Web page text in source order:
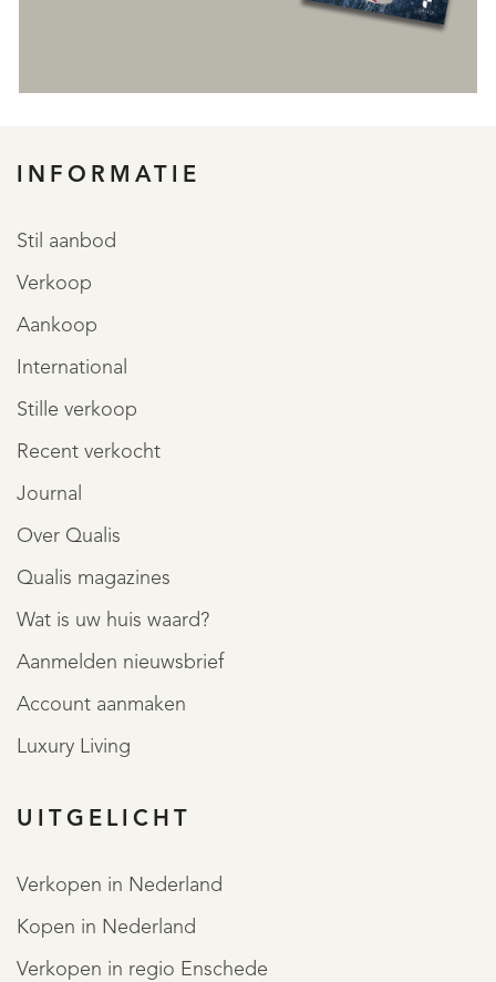
INFORMATIE
Stil aanbod
Verkoop
Aankoop
International
Stille verkoop
Recent verkocht
Journal
Over Qualis
Qualis magazines
Wat is uw huis waard?
Aanmelden nieuwsbrief
Account aanmaken
Luxury Living
UITGELICHT
Verkopen in Nederland
Kopen in Nederland
Verkopen in regio Enschede